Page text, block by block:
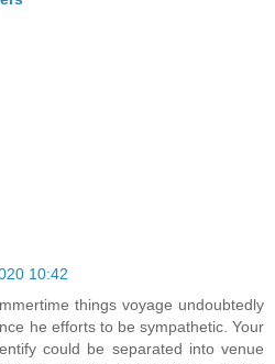
10:42
things voyage undoubtedly
he efforts to be sympathetic. Your
could be separated into venue